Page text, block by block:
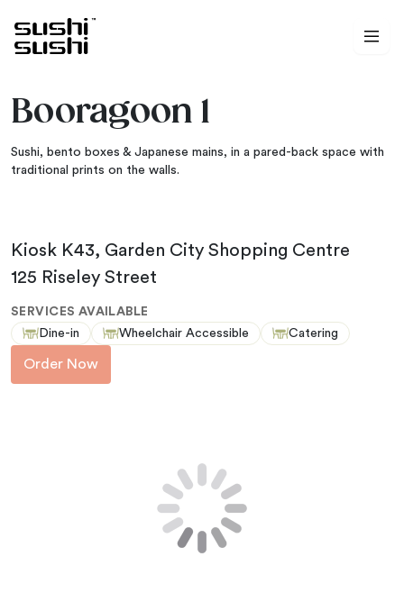
Booragoon 1
Sushi, bento boxes & Japanese mains, in a pared-back space with
traditional prints on the walls.
Kiosk K43, Garden City Shopping Centre
125 Riseley Street
SERVICES AVAILABLE
Dine-in
Wheelchair Accessible Catering
Order Now